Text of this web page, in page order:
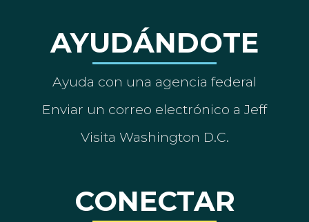
AYUDÁNDOTE
Ayuda con una agencia federal
Enviar un correo electrónico a Jeff
Visita Washington D.C.
CONECTAR